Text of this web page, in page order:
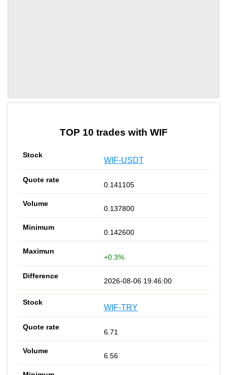
TOP 10 trades with WIF
WIF-USDT
0.141105
0.137800
0.142600
+0.3%
2026-08-06 19:46:00
WIF-TRY
6.71
6.56